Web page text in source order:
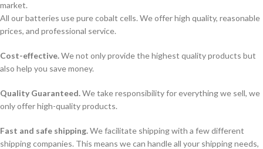
market.
All our batteries use pure cobalt cells. We offer high quality, reasonable
prices, and professional service.
Cost-effective.We not only provide the highest quality products but
also help you save money.
Quality Guaranteed.We take responsibility for everything we sell, we
only offer high-quality products.
Fast and safe shipping.We facilitate shipping with a few different
shipping companies. This means we can handle all your shipping needs,